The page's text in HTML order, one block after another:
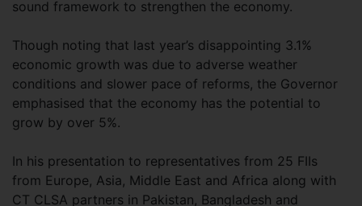
sound framework to strengthen the economy.
Though noting that last year’s disappointing 3.1%
economic growth was due to adverse weather
conditions and slower pace of reforms, the Governor
emphasised that the economy has the potential to
grow by over 5%.
In his presentation to representatives from 25 FIIs
from Europe, Asia, Middle East and Africa along with
CT CLSA partners in Pakistan, Bangladesh and